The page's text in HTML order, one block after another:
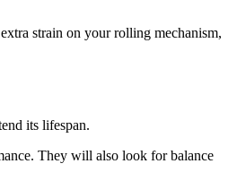
strain on your rolling mechanism,
its lifespan.
They will also look for balance